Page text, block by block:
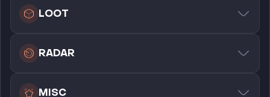
LOOT
RADAR
MISC